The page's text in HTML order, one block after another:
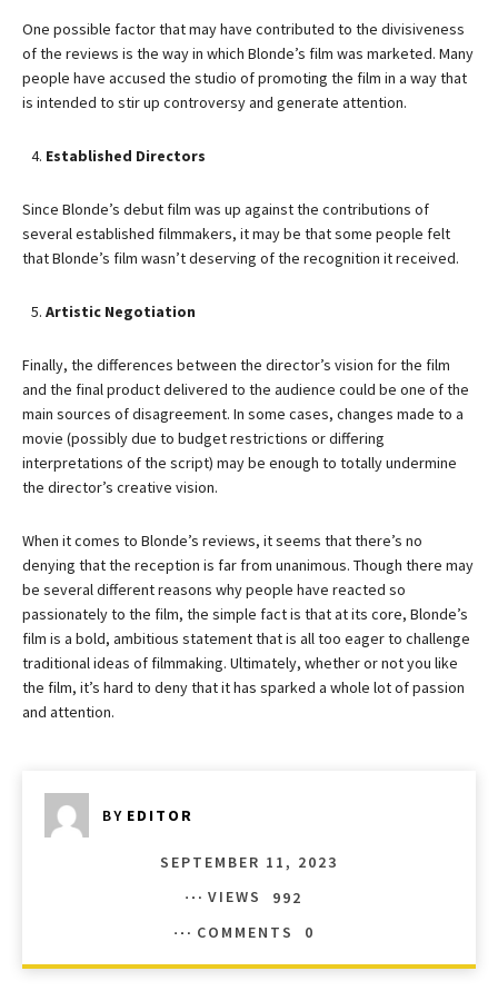
One possible factor that may have contributed to the divisiveness
of the reviews is the way in which Blonde’s film was marketed. Many
people have accused the studio of promoting the film in a way that
is intended to stir up controversy and generate attention.
Established Directors
Since Blonde’s debut film was up against the contributions of
several established filmmakers, it may be that some people felt
that Blonde’s film wasn’t deserving of the recognition it received.
Artistic Negotiation
Finally, the differences between the director’s vision for the film
and the final product delivered to the audience could be one of the
main sources of disagreement. In some cases, changes made to a
movie (possibly due to budget restrictions or differing
interpretations of the script) may be enough to totally undermine
the director’s creative vision.
When it comes to Blonde’s reviews, it seems that there’s no
denying that the reception is far from unanimous. Though there may
be several different reasons why people have reacted so
passionately to the film, the simple fact is that at its core, Blonde’s
film is a bold, ambitious statement that is all too eager to challenge
traditional ideas of filmmaking. Ultimately, whether or not you like
the film, it’s hard to deny that it has sparked a whole lot of passion
and attention.
BY EDITOR
SEPTEMBER 11, 2023
VIEWS
992
COMMENTS
0